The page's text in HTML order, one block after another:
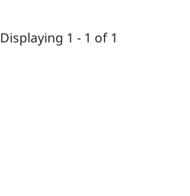
Displaying 1 - 1 of 1